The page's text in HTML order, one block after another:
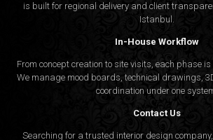
is built for regional delivery and client
Istanbul.
In-House Workflow
From concept creation to site visits, each phase
We manage mood boards, technical drawings,
coordination under one
Contact Us
Searching for a trusted interior design